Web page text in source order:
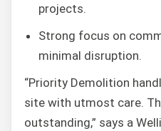
projects.
Strong focus on
minimal disruption.
“Priority Demolition
site with utmost care.
outstanding,” says a